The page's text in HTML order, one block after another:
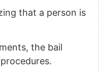
that a person is
the bail